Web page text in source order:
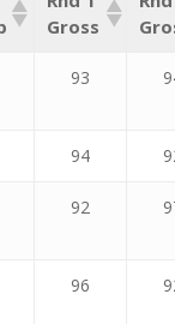
Gross
93
94
92
96